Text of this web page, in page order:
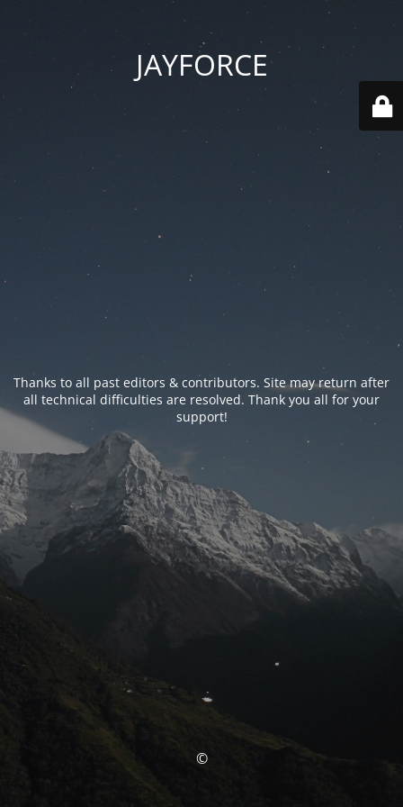
JAYFORCE
Thanks to all past editors & contributors. Site may return after
all technical difficulties are resolved. Thank you all for your
support!
©